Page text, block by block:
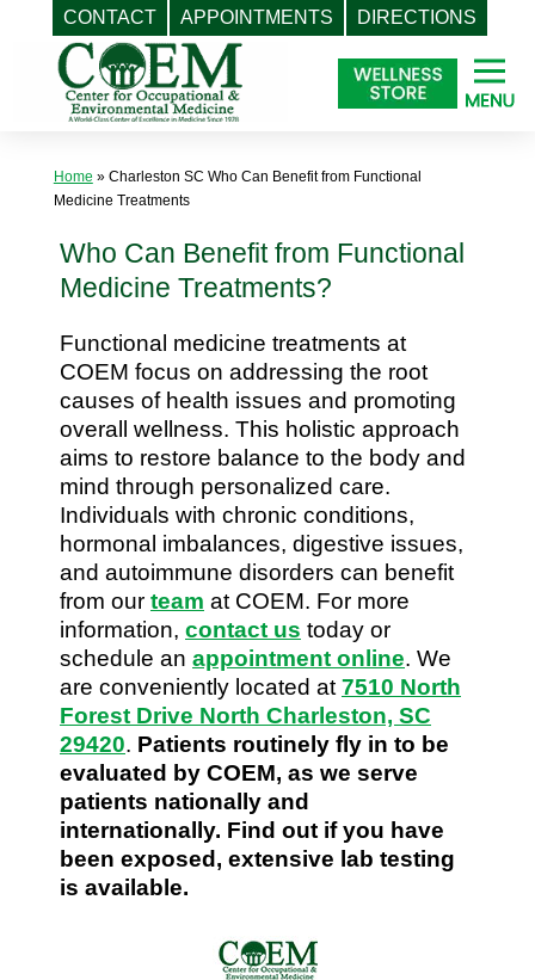
CONTACT APPOINTMENTS DIRECTIONS
Home » Charleston SC Who Can Benefit from Functional
Medicine Treatments
Who Can Benefit from Functional
Medicine Treatments?
Functional medicine treatments at
COEM focus on addressing the root
causes of health issues and promoting
overall wellness. This holistic approach
aims to restore balance to the body and
mind through personalized care.
Individuals with chronic conditions,
hormonal imbalances, digestive issues,
and autoimmune disorders can benefit
from our team at COEM. For more
information, contact us today or
schedule an appointment online. We
are conveniently located at 7510 North
Forest Drive North Charleston, SC
29420. Patients routinely fly in to be
evaluated by COEM, as we serve
patients nationally and
internationally. Find out if you have
been exposed, extensive lab testing
is available.